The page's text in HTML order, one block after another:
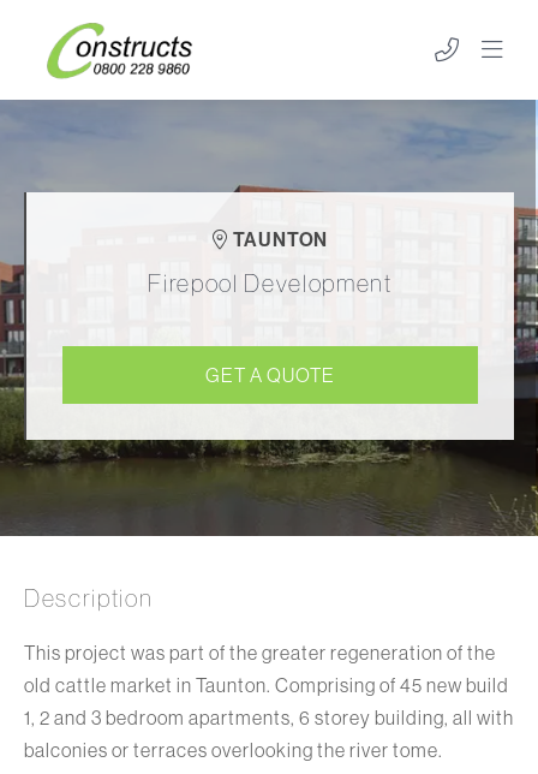
TAUNTON
Firepool Development
GET A QUOTE
Description
This project was part of the greater regeneration of the
old cattle market in Taunton. Comprising of 45 new build
1, 2 and 3 bedroom apartments, 6 storey building, all with
balconies or terraces overlooking the river tome.